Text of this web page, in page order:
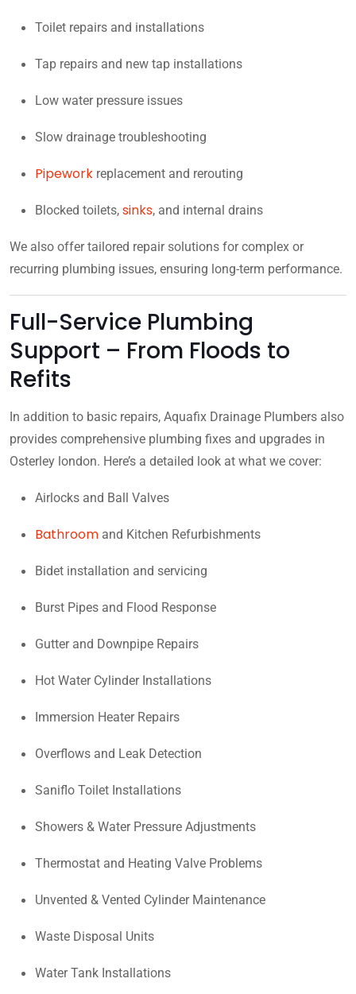
Toilet repairs and installations
Tap repairs and new tap installations
Low water pressure issues
Slow drainage troubleshooting
Pipework replacement and rerouting
Blocked toilets, sinks, and internal drains
We also offer tailored repair solutions for complex or
recurring plumbing issues, ensuring long-term performance.
Full-Service Plumbing
Support – From Floods to
Refits
In addition to basic repairs, Aquafix Drainage Plumbers also
provides comprehensive plumbing fixes and upgrades in
Osterley london. Here’s a detailed look at what we cover:
Airlocks and Ball Valves
Bathroom and Kitchen Refurbishments
Bidet installation and servicing
Burst Pipes and Flood Response
Gutter and Downpipe Repairs
Hot Water Cylinder Installations
Immersion Heater Repairs
Overflows and Leak Detection
Saniflo Toilet Installations
Showers & Water Pressure Adjustments
Thermostat and Heating Valve Problems
Unvented & Vented Cylinder Maintenance
Waste Disposal Units
Water Tank Installations